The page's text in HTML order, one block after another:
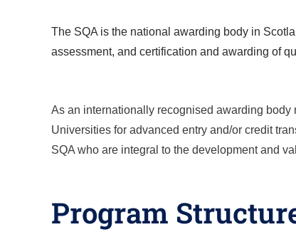
The SQA is the national awarding body in
assessment, and certification and awarding of
As an internationally recognised awarding body
Universities for advanced entry and/or credit
SQA who are integral to the development and
Program